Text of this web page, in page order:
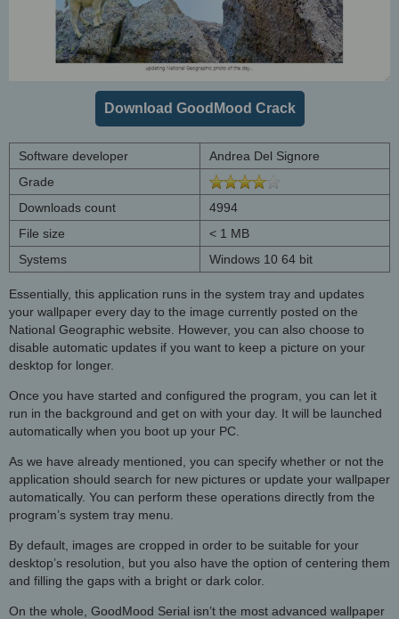
Download GoodMood Crack
Software developer
Andrea Del Signore
Grade
Downloads count
4994
File size
< 1 MB
Systems
Windows 10 64 bit
Essentially, this application runs in the system tray and updates
your wallpaper every day to the image currently posted on the
National Geographic website. However, you can also choose to
disable automatic updates if you want to keep a picture on your
desktop for longer.
Once you have started and configured the program, you can let it
run in the background and get on with your day. It will be launched
automatically when you boot up your PC.
As we have already mentioned, you can specify whether or not the
application should search for new pictures or update your wallpaper
automatically. You can perform these operations directly from the
program’s system tray menu.
By default, images are cropped in order to be suitable for your
desktop’s resolution, but you also have the option of centering them
and filling the gaps with a bright or dark color.
On the whole, GoodMood Serial isn’t the most advanced wallpaper